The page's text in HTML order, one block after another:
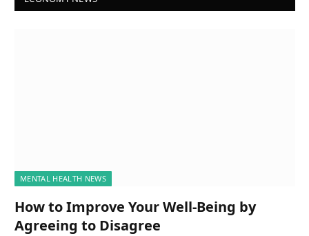
MENTAL HEALTH NEWS
How to Improve Your Well-Being by
Agreeing to Disagree